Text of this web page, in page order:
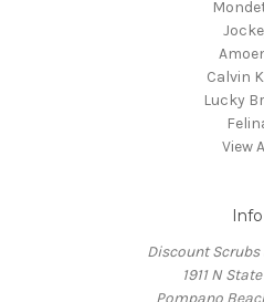
Calvin
Lucky
View
Info
Discount
1911 N